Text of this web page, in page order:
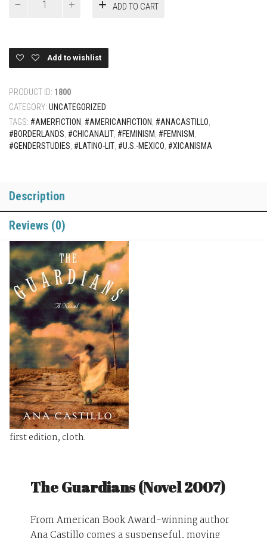
Guardians
ADD TO CART
Add to wishlist
PRODUCT ID: 1800
CATEGORY: UNCATEGORIZED
TAGS: #AMERFICTION, #AMERICANFICTION, #ANACASTILLO,
#BORDERLANDS, #CHICANALIT, #FEMINISM, #FEMNISM,
#GENDERSTUDIES, #LATINO-LIT, #U.S.-MEXICO, #XICANISMA
Description
Reviews (0)
first edition, cloth.
The Guardians (Novel 2007)
From American Book Award-winning author